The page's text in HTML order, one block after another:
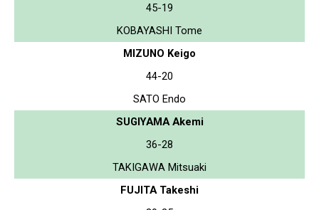
45-19
KOBAYASHI Tome
MIZUNO Keigo
44-20
SATO Endo
SUGIYAMA Akemi
36-28
TAKIGAWA Mitsuaki
FUJITA Takeshi